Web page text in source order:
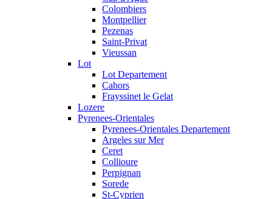
Colombiers
Montpellier
Pezenas
Saint-Privat
Vieussan
Lot
Lot Departement
Cahors
Frayssinet le Gelat
Lozere
Pyrenees-Orientales
Pyrenees-Orientales Departement
Argeles sur Mer
Ceret
Collioure
Perpignan
Sorede
St-Cyprien